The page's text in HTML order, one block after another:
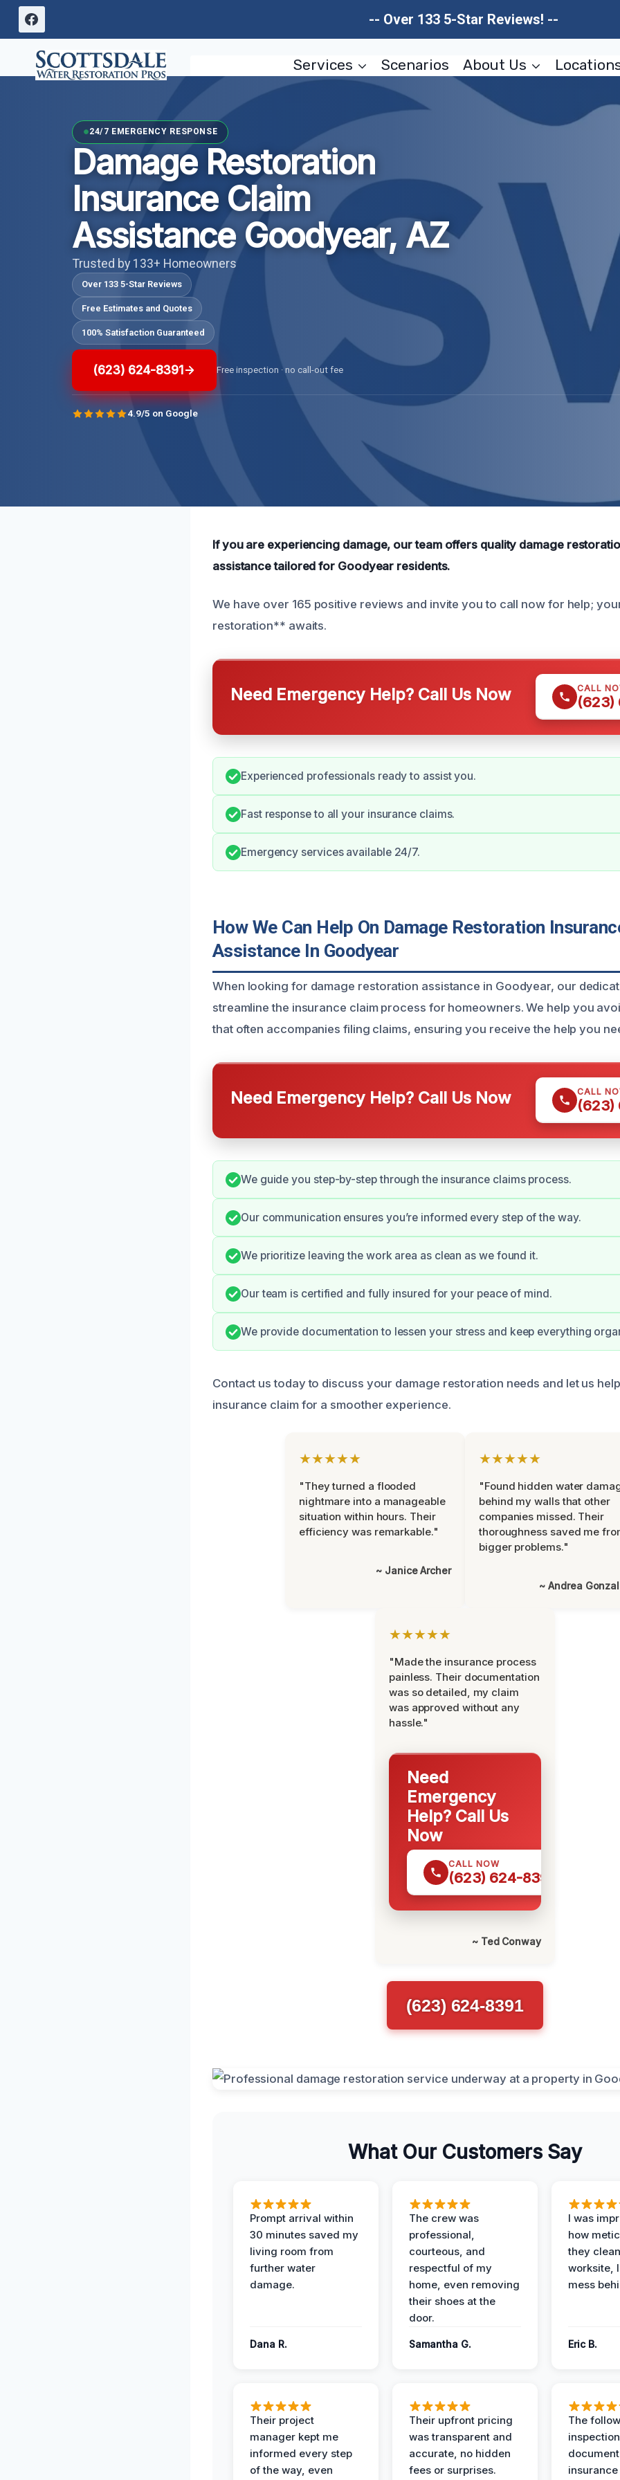
Skip
content
-- Over 133 5-Star Reviews! --
Services Scenarios About Us
24/7 EMERGENCY RESPONSE
Damage Restoration
Insurance Claim
Assistance Goodyear, AZ
Trusted by 133+ Homeowners
Over 133 5-Star Reviews
Free Estimates and Quotes
100% Satisfaction Guaranteed
(623) 624-8391 Free inspection · no call-out fee
4.9/5 on Google
If you are experiencing damage, our team offers quality damage
assistance tailored for Goodyear residents.
We have over 165 positive reviews and invite you to call now for help;
restoration** awaits.
Need Emergency Help? Call Us Now CALL
(623)
Experienced professionals ready to assist you.
Fast response to all your insurance claims.
Emergency services available 24/7.
How We Can Help On Damage Restoration
Assistance In Goodyear
When looking for damage restoration assistance in Goodyear, our
streamline the insurance claim process for homeowners. We help you
that often accompanies filing claims, ensuring you receive the help you
Need Emergency Help? Call Us Now CALL
(623)
We guide you step-by-step through the insurance claims process.
Our communication ensures you’re informed every step of the way.
We prioritize leaving the work area as clean as we found it.
Our team is certified and fully insured for your peace of mind.
We provide documentation to lessen your stress and keep everything
Contact us today to discuss your damage restoration needs and let us
insurance claim for a smoother experience.
★★★★★
"They turned a flooded
nightmare into a manageable
situation within hours. Their
efficiency was remarkable."
~ Janice Archer
★★★★★
"Found hidden water
behind my walls that other
companies missed. Their
thoroughness saved me
bigger problems."
~ Andrea
★★★★★
"Made the insurance process
painless. Their documentation
was so detailed, my claim
was approved without any
hassle."
Need
Emergency
Help? Call Us
Now
CALL NOW
(623) 624-8391
~ Ted Conway
(623) 624-8391
What Our Customers Say
Prompt arrival within
30 minutes saved my
living room from
further water
damage.
Dana R.
The crew was
professional,
courteous, and
respectful of my
home, even removing
their shoes at the
door.
Samantha G.
I was
how
they
worksite,
mess
Eric B.
Their project
manager kept me
informed every step
of the way, even
Their upfront pricing
was transparent and
accurate, no hidden
fees or surprises.
The